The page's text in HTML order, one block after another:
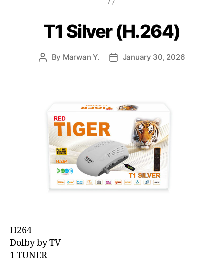
T1 Silver (H.264)
By Marwan Y. January 30, 2026
H264
Dolby by TV
1 TUNER